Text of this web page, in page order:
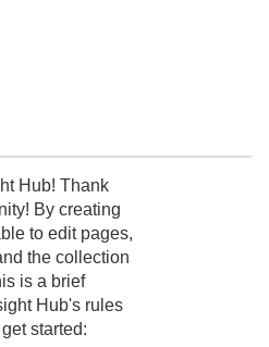
Hub! Thank
By creating
to edit pages,
the collection
is a brief
Hub's rules
started: